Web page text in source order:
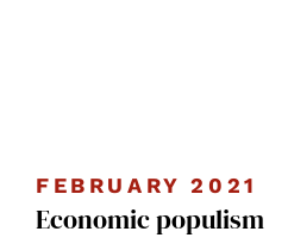
FEBRUARY 2021
Economic populism